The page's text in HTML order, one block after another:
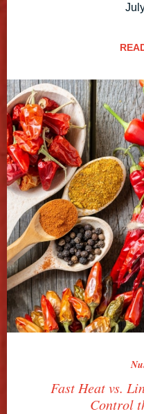
Fast Heat vs.
Control